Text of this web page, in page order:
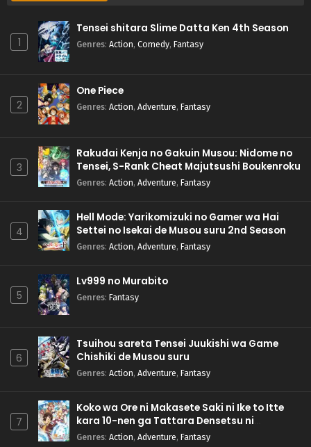
1
Tensei shitara Slime Datta Ken 4th Season
Genres: Action, Comedy, Fantasy
2
One Piece
Genres: Action, Adventure, Fantasy
3
Rakudai Kenja no Gakuin Musou: Nidome no
Tensei, S-Rank Cheat Majutsushi Boukenroku
Genres: Action, Adventure, Fantasy
4
Hell Mode: Yarikomizuki no Gamer wa Hai
Settei no Isekai de Musou suru 2nd Season
Genres: Action, Adventure, Fantasy
5
Lv999 no Murabito
Genres: Fantasy
6
Tsuihou sareta Tensei Juukishi wa Game
Chishiki de Musou suru
Genres: Action, Adventure, Fantasy
7
Koko wa Ore ni Makasete Saki ni Ike to Itte
kara 10-nen ga Tattara Densetsu ni
Natteita.
Genres: Action, Adventure, Fantasy